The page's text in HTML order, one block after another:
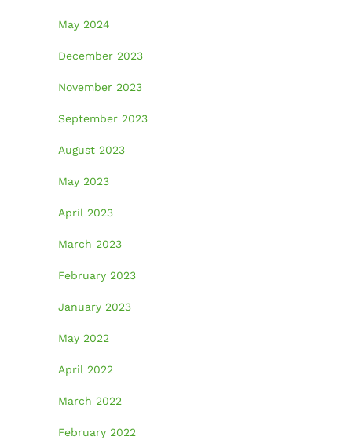
May 2024
December 2023
November 2023
September 2023
August 2023
May 2023
April 2023
March 2023
February 2023
January 2023
May 2022
April 2022
March 2022
February 2022